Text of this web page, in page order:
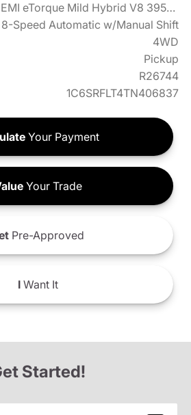
5.7L HEMI eTorque Mild Hybrid V8 395hp
8-Speed Automatic w/Manual Shift
4WD
Pickup
R26744
1C6SRFLT4TN406837
Your Payment
Your Trade
Pre-Approved
IWant It
Started!